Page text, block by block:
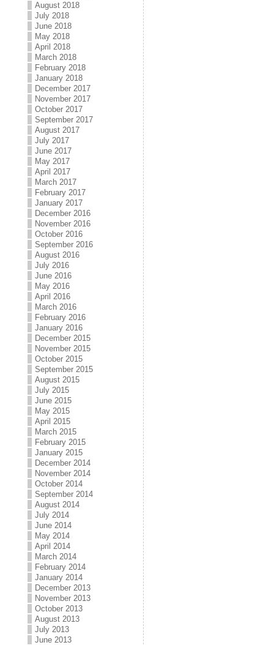
August 2018
July 2018
June 2018
May 2018
April 2018
March 2018
February 2018
January 2018
December 2017
November 2017
October 2017
September 2017
August 2017
July 2017
June 2017
May 2017
April 2017
March 2017
February 2017
January 2017
December 2016
November 2016
October 2016
September 2016
August 2016
July 2016
June 2016
May 2016
April 2016
March 2016
February 2016
January 2016
December 2015
November 2015
October 2015
September 2015
August 2015
July 2015
June 2015
May 2015
April 2015
March 2015
February 2015
January 2015
December 2014
November 2014
October 2014
September 2014
August 2014
July 2014
June 2014
May 2014
April 2014
March 2014
February 2014
January 2014
December 2013
November 2013
October 2013
August 2013
July 2013
June 2013